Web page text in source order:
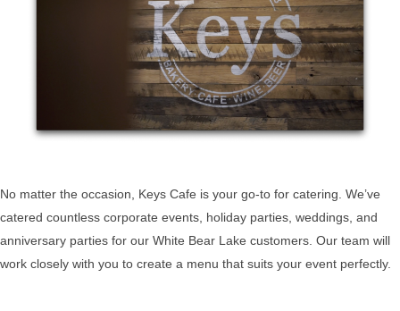
No matter the occasion, Keys Cafe is your go-to for catering. We’ve
catered countless corporate events, holiday parties, weddings, and
anniversary parties for our White Bear Lake customers. Our team will
work closely with you to create a menu that suits your event perfectly.